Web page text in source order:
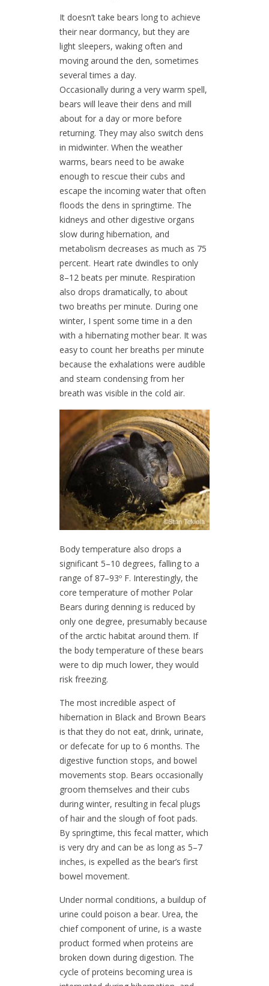
It doesn’t take bears long to achieve
their near dormancy, but they are
light sleepers, waking often and
moving around the den, sometimes
several times a day.
Occasionally during a very warm spell,
bears will leave their dens and mill
about for a day or more before
returning. They may also switch dens
in midwinter. When the weather
warms, bears need to be awake
enough to rescue their cubs and
escape the incoming water that often
floods the dens in springtime. The
kidneys and other digestive organs
slow during hibernation, and
metabolism decreases as much as 75
percent. Heart rate dwindles to only
8–12 beats per minute. Respiration
also drops dramatically, to about
two breaths per minute. During one
winter, I spent some time in a den
with a hibernating mother bear. It was
easy to count her breaths per minute
because the exhalations were audible
and steam condensing from her
breath was visible in the cold air.
Body temperature also drops a
significant 5–10 degrees, falling to a
range of 87–93º F. Interestingly, the
core temperature of mother Polar
Bears during denning is reduced by
only one degree, presumably because
of the arctic habitat around them. If
the body temperature of these bears
were to dip much lower, they would
risk freezing.
The most incredible aspect of
hibernation in Black and Brown Bears
is that they do not eat, drink, urinate,
or defecate for up to 6 months. The
digestive function stops, and bowel
movements stop. Bears occasionally
groom themselves and their cubs
during winter, resulting in fecal plugs
of hair and the slough of foot pads.
By springtime, this fecal matter, which
is very dry and can be as long as 5–7
inches, is expelled as the bear’s first
bowel movement.
Under normal conditions, a buildup of
urine could poison a bear. Urea, the
chief component of urine, is a waste
product formed when proteins are
broken down during digestion. The
cycle of proteins becoming urea is